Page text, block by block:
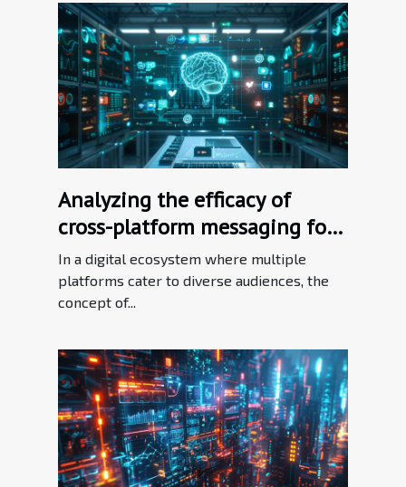
Analyzing the efficacy of
cross-platform messaging for
brand consistency
In a digital ecosystem where multiple
platforms cater to diverse audiences, the
concept of...